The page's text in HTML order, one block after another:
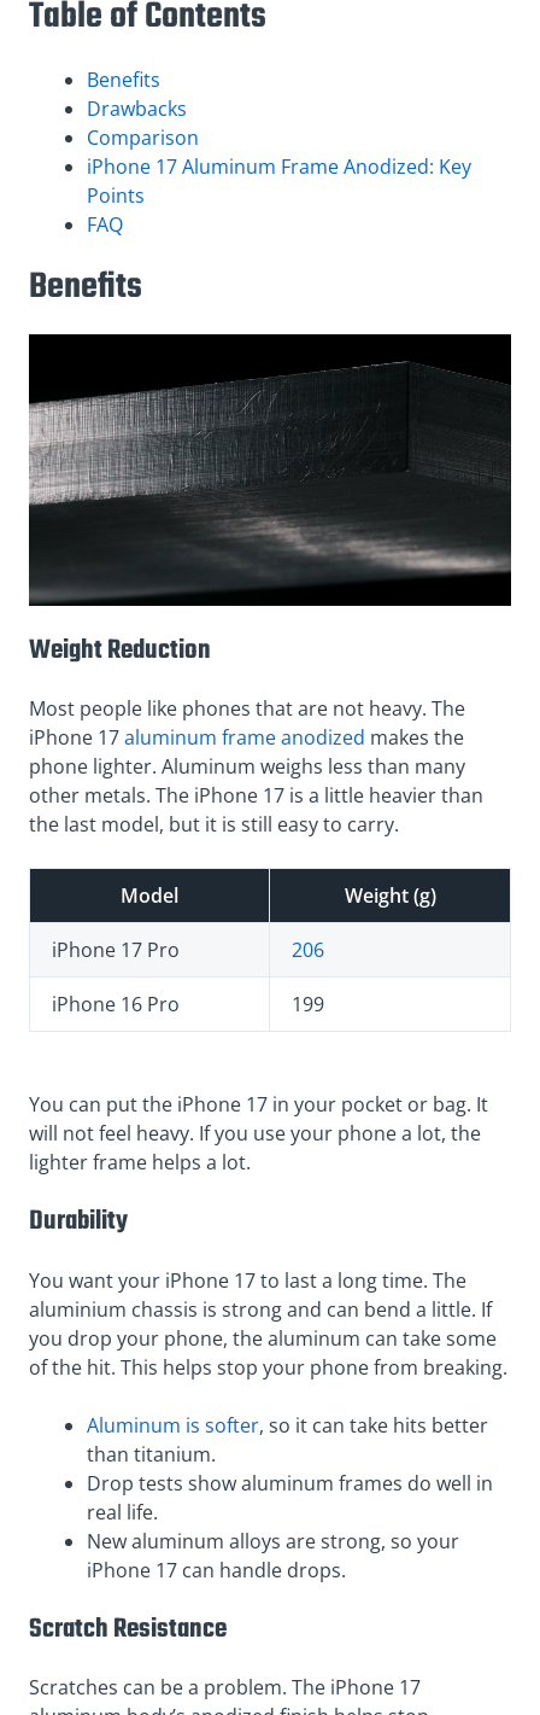
Table of Contents
Benefits
Drawbacks
Comparison
iPhone 17 Aluminum Frame Anodized: Key
Points
FAQ
Benefits
Weight Reduction
Most people like phones that are not heavy. The
iPhone 17aluminum frame anodized makes the
phone lighter. Aluminum weighs less than many
other metals. The iPhone 17 is a little heavier than
the last model, but it is still easy to carry.
Model Weight (g)
iPhone 17 Pro 206
iPhone 16 Pro 199
You can put the iPhone 17 in your pocket or bag. It
will not feel heavy. If you use your phone a lot, the
lighter frame helps a lot.
Durability
You want your iPhone 17 to last a long time. The
aluminium chassis is strong and can bend a little. If
you drop your phone, the aluminum can take some
of the hit. This helps stop your phone from breaking.
Aluminum is softer, so it can take hits better
than titanium.
Drop tests show aluminum frames do well in
real life.
New aluminum alloys are strong, so your
iPhone 17 can handle drops.
Scratch Resistance
Scratches can be a problem. The iPhone 17